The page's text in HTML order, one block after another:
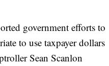
government efforts to
to use taxpayer dollars
Sean Scanlon